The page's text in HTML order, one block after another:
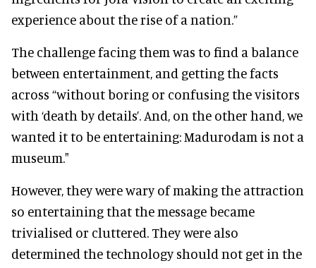
experience about the rise of a nation.”
The challenge facing them was to find a balance
between entertainment, and getting the facts
across “without boring or confusing the visitors
with ‘death by details’. And, on the other hand, we
wanted it to be entertaining: Madurodam is not a
museum."
However, they were wary of making the attraction
so entertaining that the message became
trivialised or cluttered. They were also
determined the technology should not get in the